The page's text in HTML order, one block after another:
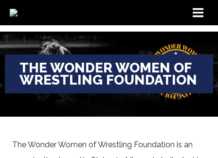
THE WONDER WOMEN OF
WRESTLING FOUNDATION
The Wonder Women of Wrestling Foundation is an